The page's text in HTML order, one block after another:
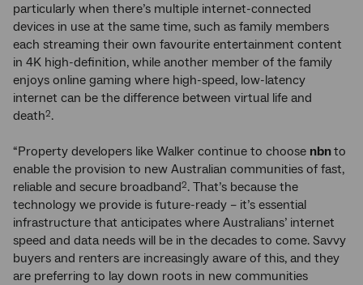
particularly when there’s multiple internet-connected
devices in use at the same time, such as family members
each streaming their own favourite entertainment content
in 4K high-definition, while another member of the family
enjoys online gaming where high-speed, low-latency
internet can be the difference between virtual life and
death2.
“Property developers like Walker continue to choose nbnto
enable the provision to new Australian communities of fast,
reliable and secure broadband2. That’s because the
technology we provide is future-ready – it’s essential
infrastructure that anticipates where Australians’ internet
speed and data needs will be in the decades to come. Savvy
buyers and renters are increasingly aware of this, and they
are preferring to lay down roots in new communities